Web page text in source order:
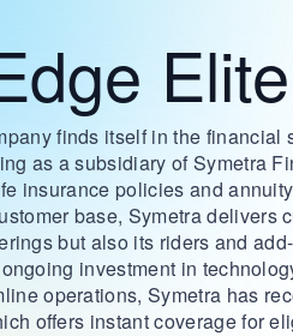
finds itself in the financial
as a subsidiary of Symetra
insurance policies and
base, Symetra delivers
but also its riders and
investment in
operations, Symetra has
offers instant coverage for